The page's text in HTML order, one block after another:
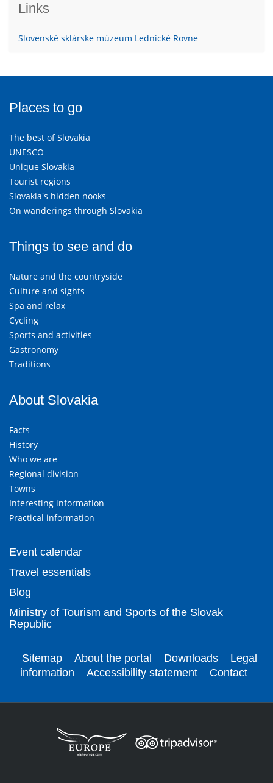
Links
Slovenské sklárske múzeum Lednické Rovne
Places to go
The best of Slovakia
UNESCO
Unique Slovakia
Tourist regions
Slovakia's hidden nooks
On wanderings through Slovakia
Things to see and do
Nature and the countryside
Culture and sights
Spa and relax
Cycling
Sports and activities
Gastronomy
Traditions
About Slovakia
Facts
History
Who we are
Regional division
Towns
Interesting information
Practical information
Event calendar
Travel essentials
Blog
Ministry of Tourism and Sports of the Slovak
Republic
Sitemap About the portal Downloads
Legal
information
Accessibility statement Contact